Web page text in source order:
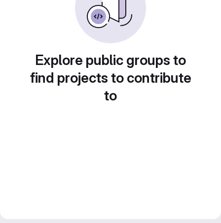
Explore public groups to
find projects to contribute
to